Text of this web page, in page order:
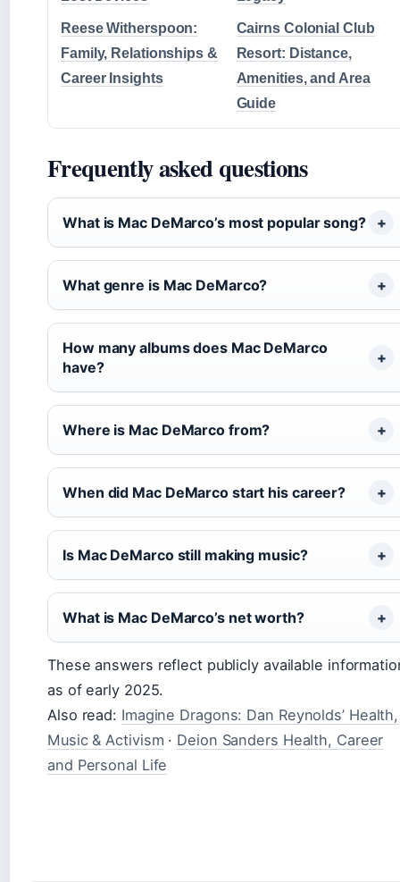
Reese Witherspoon:
Family, Relationships &
Career Insights
Cairns Colonial Club
Resort: Distance,
Amenities, and Area
Guide
Frequently asked questions
What is Mac DeMarco’s most popular song?
What genre is Mac DeMarco?
How many albums does Mac DeMarco
have?
Where is Mac DeMarco from?
When did Mac DeMarco start his career?
Is Mac DeMarco still making music?
What is Mac DeMarco’s net worth?
These answers reflect publicly available
as of early 2025.
Also read: Imagine Dragons: Dan Reynolds’ Health,
Music & Activism · Deion Sanders Health, Career
and Personal Life